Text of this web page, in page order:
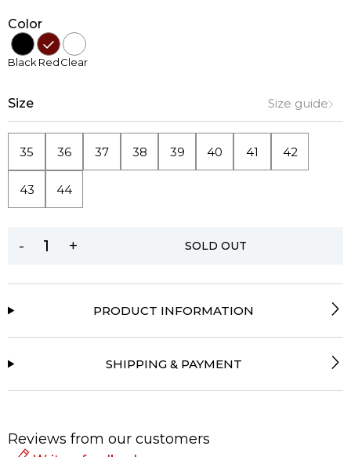
Color
Black RedClear
Size Size guide
35 36 37 38 39 40 41 42
43 44
- + SOLD OUT
PRODUCT INFORMATION
SHIPPING & PAYMENT
Reviews from our customers